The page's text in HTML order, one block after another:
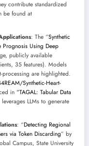
contribute standardized
be found at
: The “Synthetic
Prognosis Using Deep
publicly available
35 features). Models
processing are highlighted.
Synthetic-Heart-
in “TAGAL: Tabular Data
leverages LLMs to generate
: “Detecting Regional
via Token Discarding” by
Campus, State University